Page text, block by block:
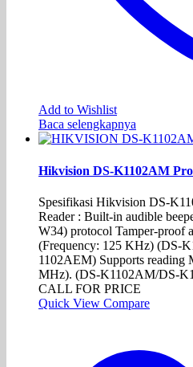
Add to Wishlist
Baca selengkapnya
Hikvision DS-K1102AM
Spesifikasi Hikvision DS-
Reader : Built-in audible
W34) protocol Tamper-proof
(Frequency: 125 KHz) (DS-
1102AEM) Supports reading
MHz). (DS-K1102AM/DS-
CALL FOR PRICE
Quick View Compare